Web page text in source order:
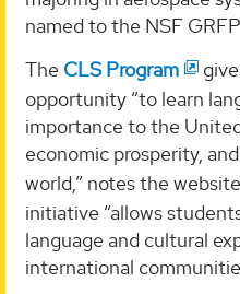
named to the NSF
The CLS Program
opportunity “to learn
importance to the
economic prosperity,
world,” notes the
initiative “allows
language and cultural
international